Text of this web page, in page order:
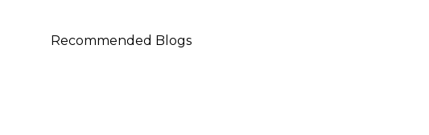
Recommended Blogs